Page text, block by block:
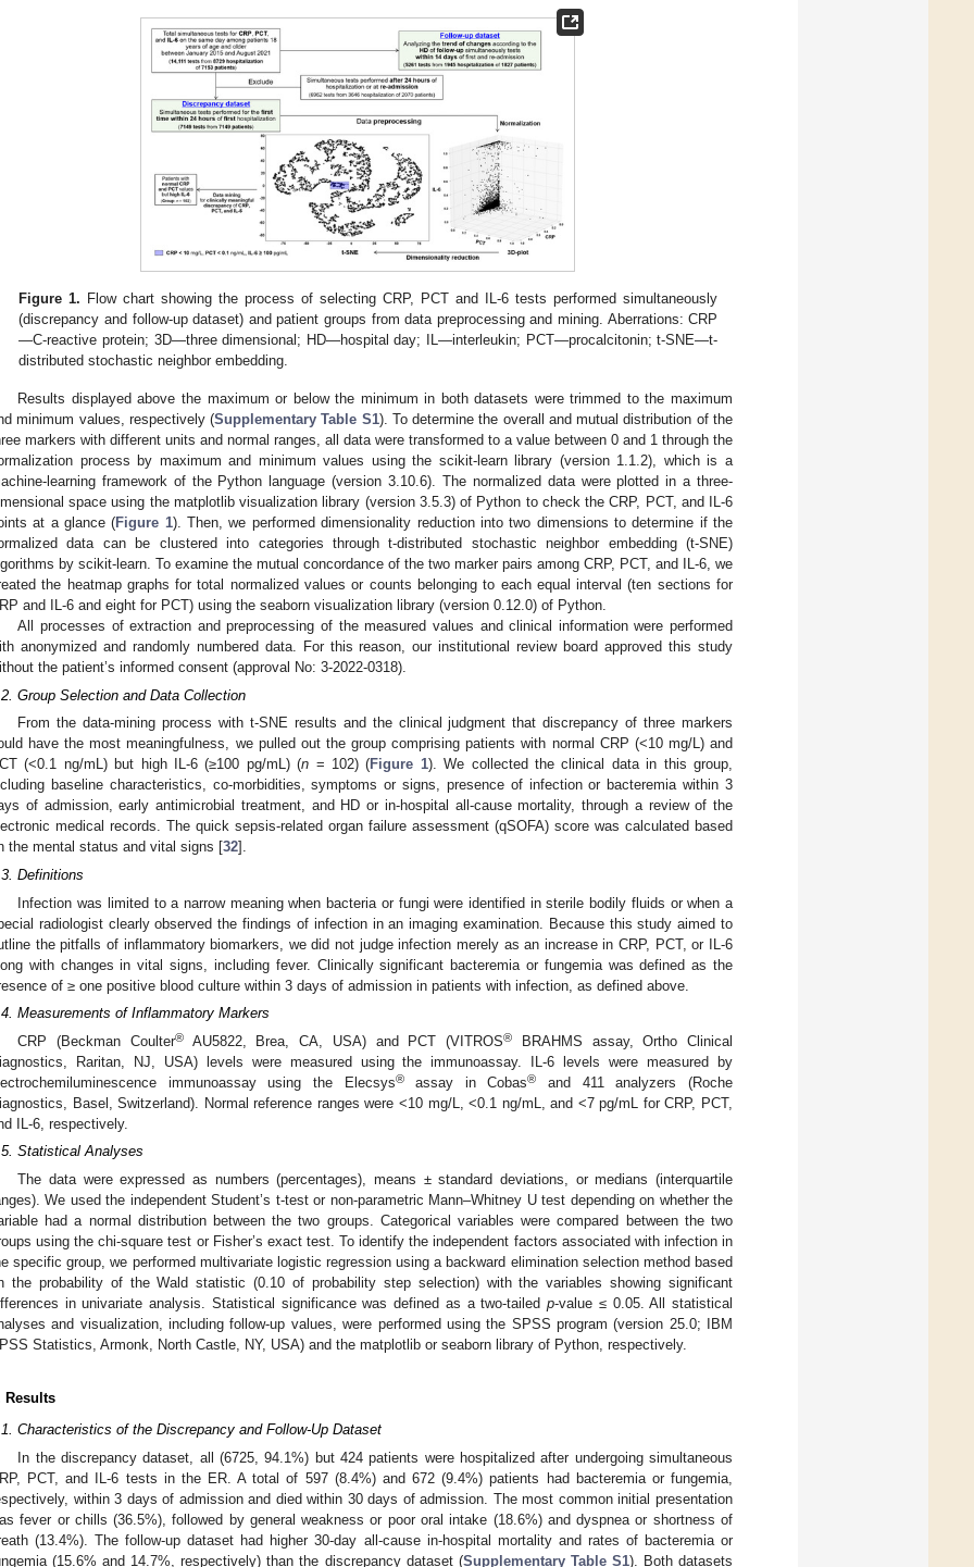
Figure 1. Flow chart showing the process of selecting CRP, PCT and IL-6 tests performed simultaneously
(discrepancy and follow-up dataset) and patient groups from data preprocessing and mining. Aberrations: CRP
—C-reactive protein; 3D—three dimensional; HD—hospital day; IL—interleukin; PCT—procalcitonin; t-SNE—t-
distributed stochastic neighbor embedding.
Results displayed above the maximum or below the minimum in both datasets were trimmed to the maximum
minimum values, respectively (Supplementary Table S1). To determine the overall and mutual distribution of the
markers with different units and normal ranges, all data were transformed to a value between 0 and 1 through the
process by maximum and minimum values using the scikit-learn library (version 1.1.2), which is a
learning framework of the Python language (version 3.10.6). The normalized data were plotted in a three-
space using the matplotlib visualization library (version 3.5.3) of Python to check the CRP, PCT, and IL-6
at a glance (Figure 1). Then, we performed dimensionality reduction into two dimensions to determine if the
data can be clustered into categories through t-distributed stochastic neighbor embedding (t-SNE)
by scikit-learn. To examine the mutual concordance of the two marker pairs among CRP, PCT, and IL-6, we
the heatmap graphs for total normalized values or counts belonging to each equal interval (ten sections for
and IL-6 and eight for PCT) using the seaborn visualization library (version 0.12.0) of Python.
All processes of extraction and preprocessing of the measured values and clinical information were performed
anonymized and randomly numbered data. For this reason, our institutional review board approved this study
the patient’s informed consent (approval No: 3-2022-0318).
Group Selection and Data Collection
From the data-mining process with t-SNE results and the clinical judgment that discrepancy of three markers
have the most meaningfulness, we pulled out the group comprising patients with normal CRP (<10 mg/L) and
(<0.1 ng/mL) but high IL-6 (≥100 pg/mL) (n = 102) (Figure 1). We collected the clinical data in this group,
baseline characteristics, co-morbidities, symptoms or signs, presence of infection or bacteremia within 3
of admission, early antimicrobial treatment, and HD or in-hospital all-cause mortality, through a review of the
medical records. The quick sepsis-related organ failure assessment (qSOFA) score was calculated based
the mental status and vital signs [32].
Definitions
Infection was limited to a narrow meaning when bacteria or fungi were identified in sterile bodily fluids or when a
radiologist clearly observed the findings of infection in an imaging examination. Because this study aimed to
the pitfalls of inflammatory biomarkers, we did not judge infection merely as an increase in CRP, PCT, or IL-6
with changes in vital signs, including fever. Clinically significant bacteremia or fungemia was defined as the
of ≥ one positive blood culture within 3 days of admission in patients with infection, as defined above.
Measurements of Inflammatory Markers
CRP (Beckman Coulter®AU5822, Brea, CA, USA) and PCT (VITROS®
BRAHMS assay, Ortho Clinical
Raritan, NJ, USA) levels were measured using the immunoassay. IL-6 levels were measured by
immunoassay using the Elecsys®assay in Cobas®
and 411 analyzers (Roche
Basel, Switzerland). Normal reference ranges were <10 mg/L, <0.1 ng/mL, and <7 pg/mL for CRP, PCT,
IL-6, respectively.
Statistical Analyses
The data were expressed as numbers (percentages), means ± standard deviations, or medians (interquartile
We used the independent Student’s t-test or non-parametric Mann–Whitney U test depending on whether the
had a normal distribution between the two groups. Categorical variables were compared between the two
using the chi-square test or Fisher’s exact test. To identify the independent factors associated with infection in
specific group, we performed multivariate logistic regression using a backward elimination selection method based
the probability of the Wald statistic (0.10 of probability step selection) with the variables showing significant
in univariate analysis. Statistical significance was defined as a two-tailedp-value ≤ 0.05. All statistical
and visualization, including follow-up values, were performed using the SPSS program (version 25.0; IBM
Statistics, Armonk, North Castle, NY, USA) and the matplotlib or seaborn library of Python, respectively.
Results
Characteristics of the Discrepancy and Follow-Up Dataset
In the discrepancy dataset, all (6725, 94.1%) but 424 patients were hospitalized after undergoing simultaneous
PCT, and IL-6 tests in the ER. A total of 597 (8.4%) and 672 (9.4%) patients had bacteremia or fungemia,
within 3 days of admission and died within 30 days of admission. The most common initial presentation
fever or chills (36.5%), followed by general weakness or poor oral intake (18.6%) and dyspnea or shortness of
(13.4%). The follow-up dataset had higher 30-day all-cause in-hospital mortality and rates of bacteremia or
(15.6% and 14.7%, respectively) than the discrepancy dataset (Supplementary Table S1). Both datasets